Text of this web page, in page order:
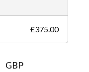
£375.00
GBP